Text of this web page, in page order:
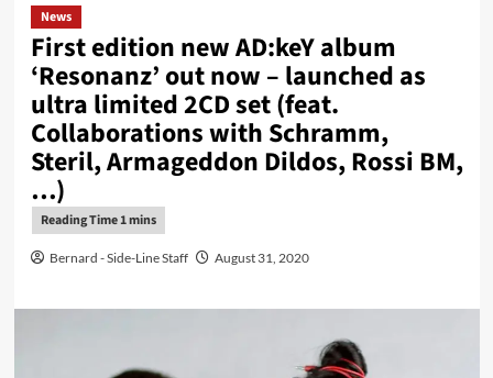
News
First edition new AD:keY album
‘Resonanz’ out now – launched as
ultra limited 2CD set (feat.
Collaborations with Schramm,
Steril, Armageddon Dildos, Rossi BM,
…)
Bernard - Side-Line Staff August 31, 2020